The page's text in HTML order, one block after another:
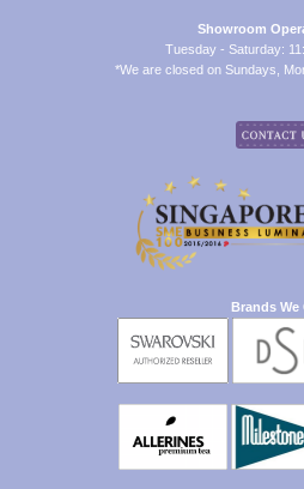
Showroom
Tuesday - Saturday:
*We are closed on Sundays,
Brands We